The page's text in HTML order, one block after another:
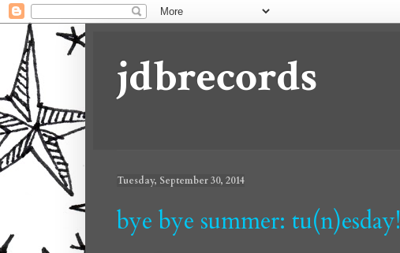
jdbrecords
Tuesday, September 30, 2014
bye bye summer: tu(n)esday!